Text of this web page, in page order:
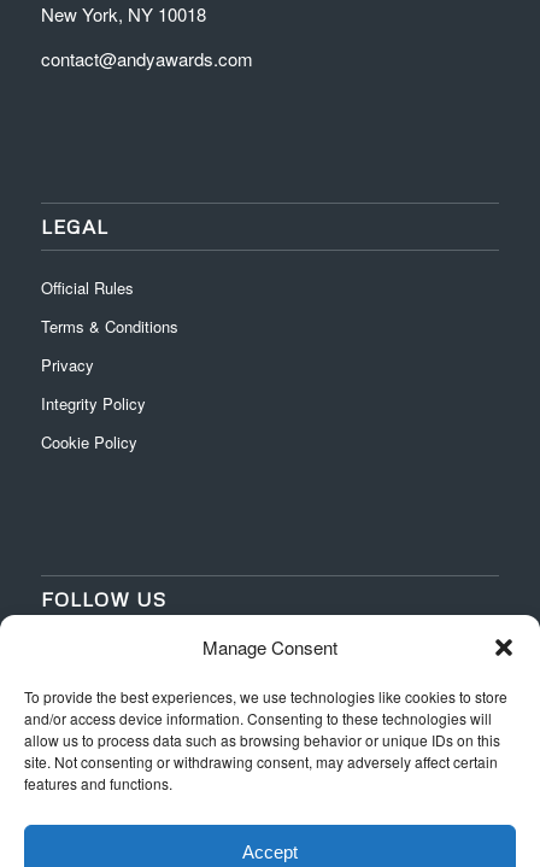
Manage Consent
To provide the best experiences, we use technologies like cookies to store
and/or access device information. Consenting to these technologies will
allow us to process data such as browsing behavior or unique IDs on this
site. Not consenting or withdrawing consent, may adversely affect certain
features and functions.
Accept
New York, NY 10018
contact@andyawards.com
LEGAL
Official Rules
Terms & Conditions
Privacy
Integrity Policy
Cookie Policy
FOLLOW US